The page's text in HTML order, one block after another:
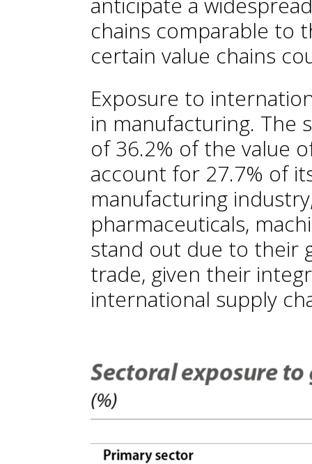
chains comparable to
certain value chains
Exposure to
in manufacturing. The
of 36.2% of the value
account for 27.7% of
manufacturing
pharmaceuticals,
stand out due to their
trade, given their
international supply